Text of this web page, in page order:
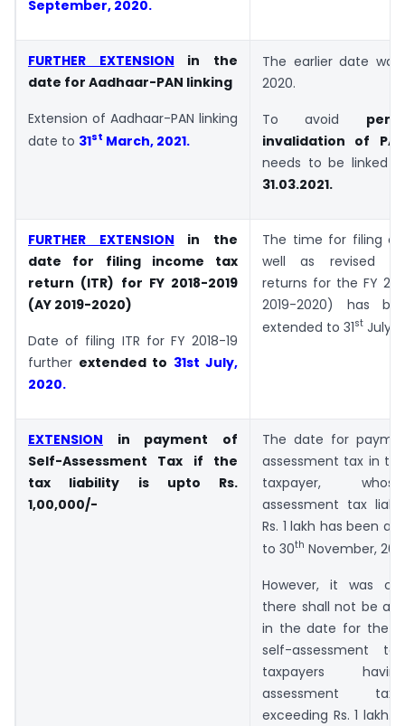
September, 2020.
FURTHER EXTENSION in the
date for Aadhaar-PAN linking
Extension of Aadhaar-PAN linking
date to 31st March, 2021.
The earlier date was
2020.
To avoid
invalidation of
needs to be linked
31.03.2021.
FURTHER EXTENSION in the
date for filing income tax
return (ITR) for FY 2018-2019
(AY 2019-2020)
Date of filing ITR for FY 2018-19
further extended to 31st July,
2020.
The time for filing of
well as revised
returns for the FY
2019-2020) has
extended to 31st July,
EXTENSION in payment of
Self-Assessment Tax if the
tax liability is upto Rs.
1,00,000/-
The date for
assessment tax in
taxpayer,
assessment tax
Rs. 1 lakh has been
to 30th November,
However, it was
there shall not be
in the date for the
self-assessment
taxpayers
assessment
exceeding Rs. 1 lakh.